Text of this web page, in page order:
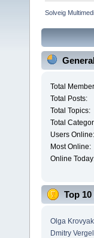
Solveig
Total
Total Posts:
Total Topics:
Total
Users Online:
Most Online:
Online
Top
Olga
Dmitry